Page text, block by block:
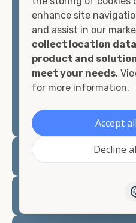
looking for.
Contact our shipping
your needs and learn
have available. We"re
container modifications
Container Rentals
Refrigerated Containers
enhance site
and assist in our
collect location
product and
meet your needs.
for more information.
Accept
Decline